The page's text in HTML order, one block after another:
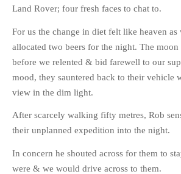
Land Rover; four fresh faces to chat to.
For us the change in diet felt like heaven as
allocated two beers for the night. The
before we relented & bid farewell to our
mood, they sauntered back to their vehicle
view in the dim light.
After scarcely walking fifty metres, Rob
their unplanned expedition into the night.
In concern he shouted across for them to
were & we would drive across to them.